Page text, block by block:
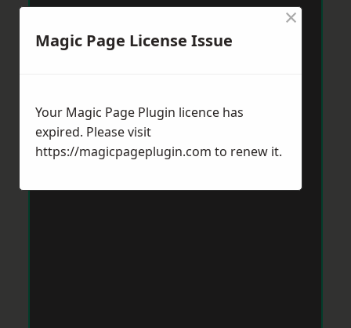
Magic Page License Issue
×
Your Magic Page Plugin licence has
expired. Please visit
https://magicpageplugin.com to renew it.